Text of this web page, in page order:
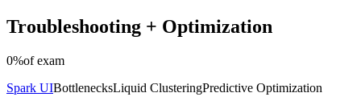
Troubleshooting + Optimization
0%of exam
Spark UIBottlenecksLiquid ClusteringPredictive Optimization